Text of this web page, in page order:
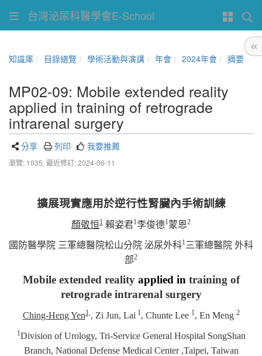
台灣泌尿科醫學會E-School
知識庫 目錄總覽 學術活動與演講 年會 2024年會 摘要
MP02-09: Mobile extended reality
applied in training of retrograde
intrarenal surgery
分享 列印 我要推薦
瀏覽: 1035, 最近修訂: 2024-06-11
擴展現實應用於逆行性腎臟內手術訓練
顏敬恒1 賴姿君1李俊德1蒙恩2
國防醫學院 三軍總醫院松山分院 泌尿外科1 三軍總醫院 外科
部2
Mobile extended reality applied in training of
retrograde intrarenal surgery
Ching-Heng Yen1,, Zi Jun, Lai 1, Chunte Lee 1, En Meng 2
1Division of Urology, Tri-Service General Hospital SongShan
Branch, National Defense Medical Center ,Taipei, Taiwan